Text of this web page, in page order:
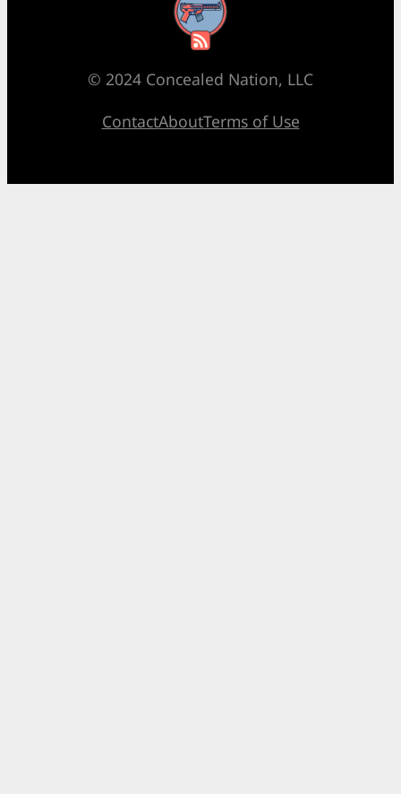
RSS Feed
© 2024 Concealed Nation, LLC
ContactAboutTerms of Use